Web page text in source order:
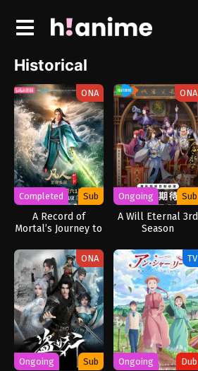
Historical
ONA
Completed Sub
A Record of
Mortal’s Journey to
Season 3
ONA
Ongoing Sub
A Will Eternal 3rd
Season
ONA
Ongoing Sub
TV
Ongoing Dub